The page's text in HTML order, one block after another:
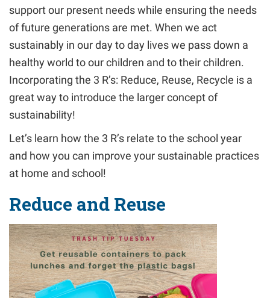
support our present needs while ensuring the needs
of future generations are met. When we act
sustainably in our day to day lives we pass down a
healthy world to our children and to their children.
Incorporating the 3 R’s: Reduce, Reuse, Recycle is a
great way to introduce the larger concept of
sustainability!
Let’s learn how the 3 R’s relate to the school year
and how you can improve your sustainable practices
at home and school!
Reduce and Reuse